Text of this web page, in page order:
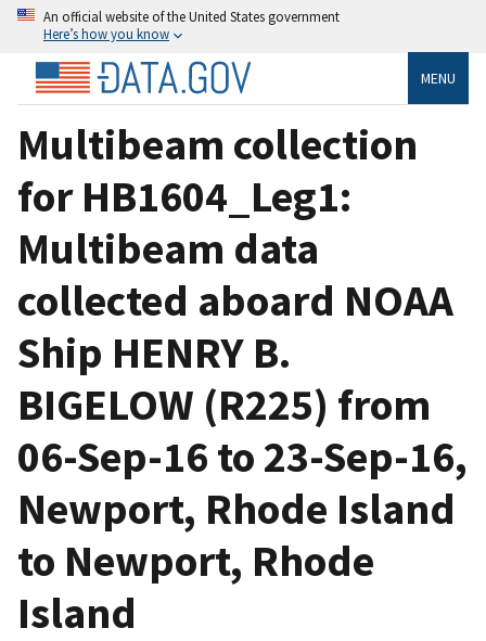
An official website of the United States government
Here’s how you know
MENU
Multibeam collection
for HB1604_Leg1:
Multibeam data
collected aboard NOAA
Ship HENRY B.
BIGELOW (R225) from
06-Sep-16 to 23-Sep-16,
Newport, Rhode Island
to Newport, Rhode
Island